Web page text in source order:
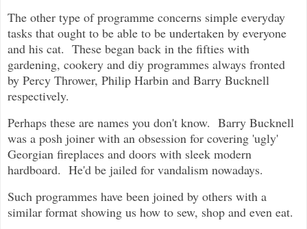
The other type of programme concerns simple everyday
tasks that ought to be able to be undertaken by everyone
and his cat. These began back in the fifties with
gardening, cookery and diy programmes always fronted
by Percy Thrower, Philip Harbin and Barry Bucknell
respectively.
Perhaps these are names you don't know. Barry Bucknell
was a posh joiner with an obsession for covering 'ugly'
Georgian fireplaces and doors with sleek modern
hardboard. He'd be jailed for vandalism nowadays.
Such programmes have been joined by others with a
similar format showing us how to sew, shop and even eat.